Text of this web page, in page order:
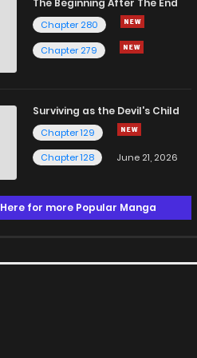
The Beginning After The End
Chapter 280
Chapter 279
Surviving as the Devil's Child
Chapter 129
Chapter 128
June 21, 2026
Here for more Popular Manga